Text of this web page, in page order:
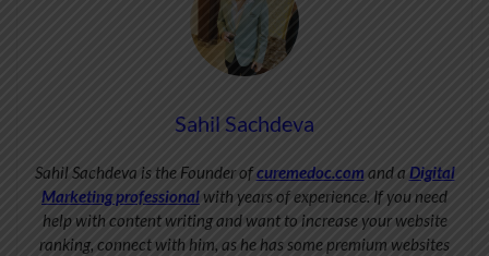
Sahil Sachdeva
Sahil Sachdeva is the Founder ofcuremedoc.com and a Digital
Marketing professionalwith years of experience. If you need
help with content writing and want to increase your website
ranking, connect with him, as he has some premium websites